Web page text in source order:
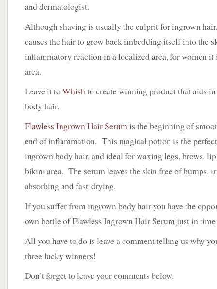
and dermatologist.
Although shaving is usually the culprit for ingrown
causes the hair to grow back imbedding itself into the
inflammatory reaction in a localized area, for women
area.
Leave it toWhishto create winning product that aids
body hair.
Flawless Ingrown Hair Serumis the beginning of
end of inflammation. This magical potion is the
ingrown body hair, and ideal for waxing legs, brows,
bikini area. The serum leaves the skin free of bumps,
absorbing and fast-drying.
If you suffer from ingrown body hair you have the
own bottle of Flawless Ingrown Hair Serum just in
All you have to do is leave a comment telling us why
three lucky winners!
Don’t forget to leave your comments below.